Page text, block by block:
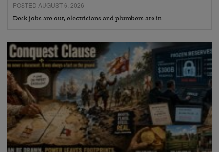
POSTED AUGUST 6, 2026
Desk jobs are out, electricians and plumbers are in…